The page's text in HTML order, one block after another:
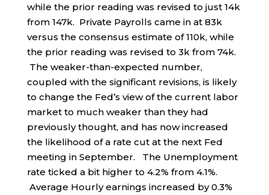
while the prior reading was revised to just 14k
from 147k. Private Payrolls came in at 83k
versus the consensus estimate of 110k, while
the prior reading was revised to 3k from 74k.
The weaker-than-expected number,
coupled with the significant revisions, is likely
to change the Fed’s view of the current labor
market to much weaker than they had
previously thought, and has now increased
the likelihood of a rate cut at the next Fed
meeting in September. The Unemployment
rate ticked a bit higher to 4.2% from 4.1%.
Average Hourly earnings increased by 0.3%